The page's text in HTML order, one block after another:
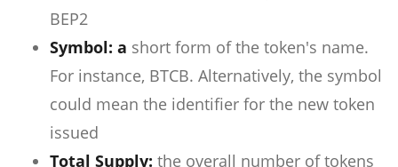
BEP2
Symbol: a short form of the token's name.
For instance, BTCB. Alternatively, the symbol
could mean the identifier for the new token
issued
Total Supply: the overall number of tokens